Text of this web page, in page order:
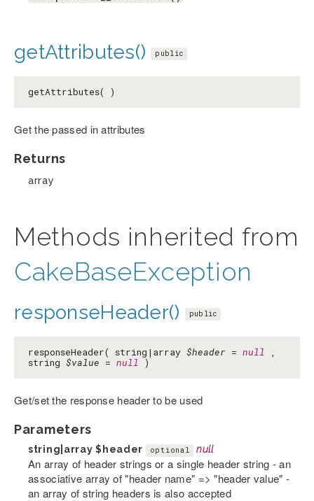
getAttributes() public
getAttributes( )
Get the passed in attributes
Returns
array
Methods inherited from
CakeBaseException
responseHeader() public
responseHeader( string|array $header = null ,
string $value = null )
Get/set the response header to be used
Parameters
string|array$header optional null
An array of header strings or a single header string - an
associative array of "header name" => "header value" -
an array of string headers is also accepted